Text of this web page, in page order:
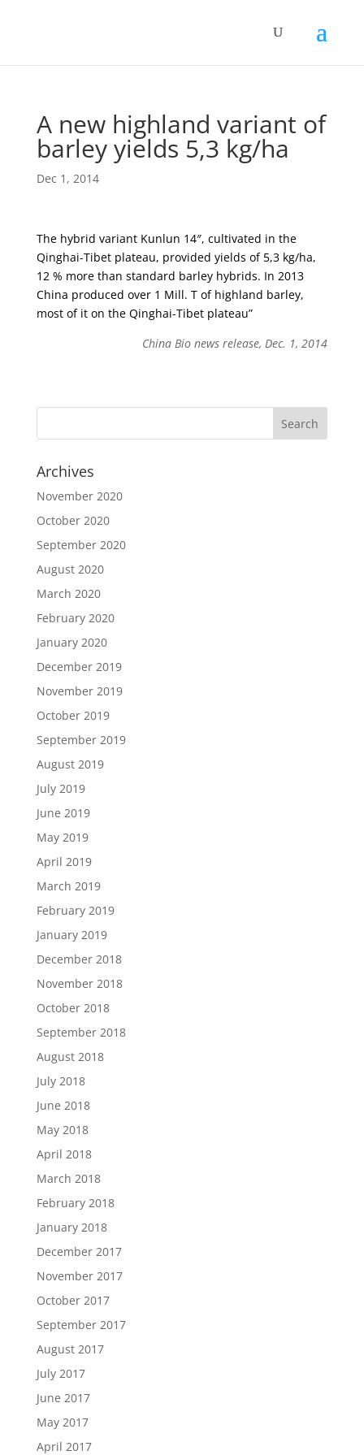
A new highland variant of
barley yields 5,3 kg/ha
Dec 1, 2014
The hybrid variant Kunlun 14″, cultivated in the
Qinghai-Tibet plateau, provided yields of 5,3 kg/ha,
12 % more than standard barley hybrids. In 2013
China produced over 1 Mill. T of highland barley,
most of it on the Qinghai-Tibet plateau”
China Bio news release, Dec. 1, 2014
Archives
November 2020
October 2020
September 2020
August 2020
March 2020
February 2020
January 2020
December 2019
November 2019
October 2019
September 2019
August 2019
July 2019
June 2019
May 2019
April 2019
March 2019
February 2019
January 2019
December 2018
November 2018
October 2018
September 2018
August 2018
July 2018
June 2018
May 2018
April 2018
March 2018
February 2018
January 2018
December 2017
November 2017
October 2017
September 2017
August 2017
July 2017
June 2017
May 2017
April 2017